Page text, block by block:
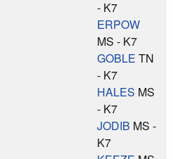
- K7
ERPOW
MS - K7
GOBLE TN
- K7
HALES MS
- K7
JODIB MS -
K7